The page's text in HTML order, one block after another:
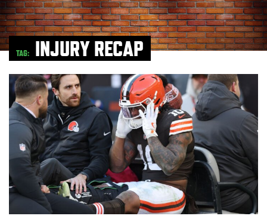
TAG: INJURY RECAP